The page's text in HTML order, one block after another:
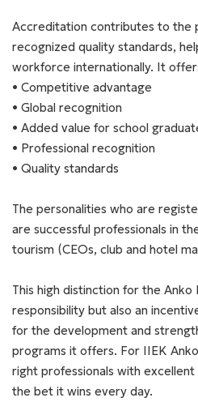
Accreditation contributes to the
recognized quality standards,
workforce internationally. It
• Competitive advantage
• Global recognition
• Added value for school
• Professional recognition
• Quality standards
The personalities who are
are successful professionals in
tourism (CEOs, club and hotel
This high distinction for the Anko
responsibility but also an
for the development and
programs it offers. For IIEK
right professionals with
the bet it wins every day.